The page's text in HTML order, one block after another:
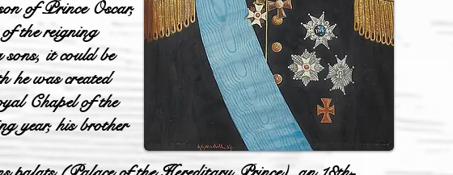
of Prince Oscar,
the reigning
it could be
he was created
Chapel of the
year, his brother